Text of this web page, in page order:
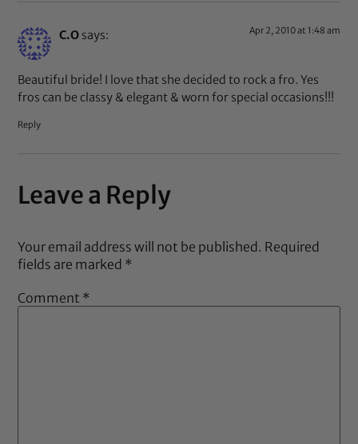
C.O says: Apr 2, 2010 at 1:48 am
Beautiful bride! I love that she decided to rock a fro. Yes
fros can be classy & elegant & worn for special occasions!!!
Reply
Leave a Reply
Your email address will not be published. Required
fields are marked *
Comment *